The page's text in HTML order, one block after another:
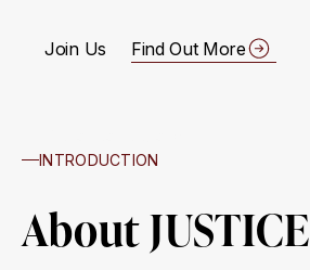
Join Us Find Out More
INTRODUCTION
About JUSTICE